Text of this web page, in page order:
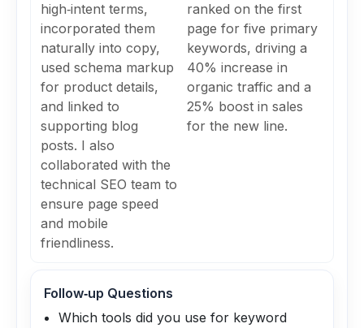
high‑intent terms,
incorporated them
naturally into copy,
used schema markup
for product details,
and linked to
supporting blog
posts. I also
collaborated with the
technical SEO team to
ensure page speed
and mobile
friendliness.
ranked on the first
page for five primary
keywords, driving a
40% increase in
organic traffic and a
25% boost in sales
for the new line.
Follow‑up Questions
Which tools did you use for keyword